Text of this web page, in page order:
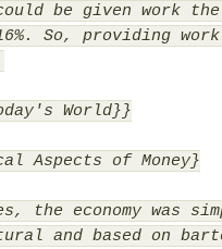
be given work the
So, providing work
World}}
Aspects of Money}
the economy was
and based on